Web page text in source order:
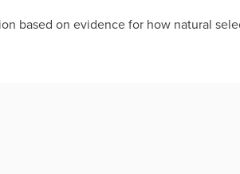
based on evidence for how natural